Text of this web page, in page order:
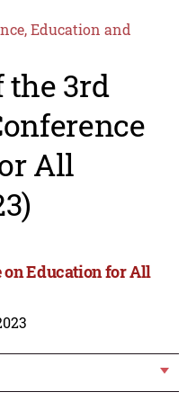
Education and
the 3rd
All
on Education for All